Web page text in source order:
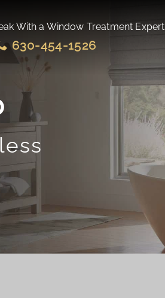
With a Window Treatment Expert
630-454-1526